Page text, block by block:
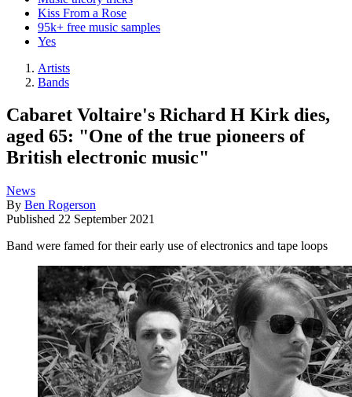
Kiss From a Rose
95k+ free music samples
Yes
Artists
Bands
Cabaret Voltaire's Richard H Kirk dies,
aged 65: "One of the true pioneers of
British electronic music"
News
By Ben Rogerson
Published 22 September 2021
Band were famed for their early use of electronics and tape loops